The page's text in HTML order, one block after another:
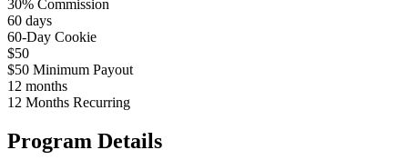
30% Commission
60 days
60-Day Cookie
$50
$50 Minimum Payout
12 months
12 Months Recurring
Program Details